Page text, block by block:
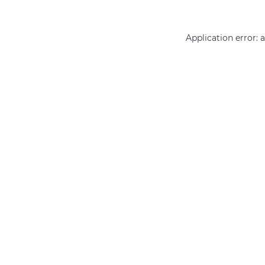
Application error: